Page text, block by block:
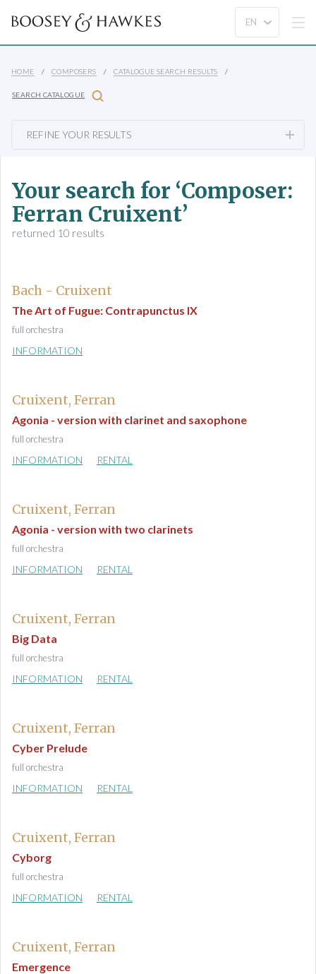
HOME COMPOSERS CATALOGUE SEARCH RESULTS
SEARCH CATALOGUE
REFINE YOUR RESULTS
Your search for ‘Composer:
Ferran Cruixent’
returned 10 results
Bach - Cruixent
The Art of Fugue: Contrapunctus IX
full orchestra
INFORMATION
Cruixent, Ferran
Agonia - version with clarinet and saxophone
full orchestra
INFORMATION RENTAL
Cruixent, Ferran
Agonia - version with two clarinets
full orchestra
INFORMATION RENTAL
Cruixent, Ferran
Big Data
full orchestra
INFORMATION RENTAL
Cruixent, Ferran
Cyber Prelude
full orchestra
INFORMATION RENTAL
Cruixent, Ferran
Cyborg
full orchestra
INFORMATION RENTAL
Cruixent, Ferran
Emergence